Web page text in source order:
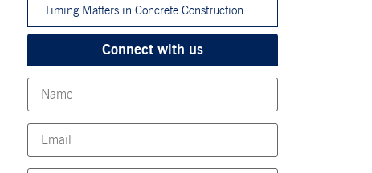
Timing Matters in Concrete Construction
Connect with us